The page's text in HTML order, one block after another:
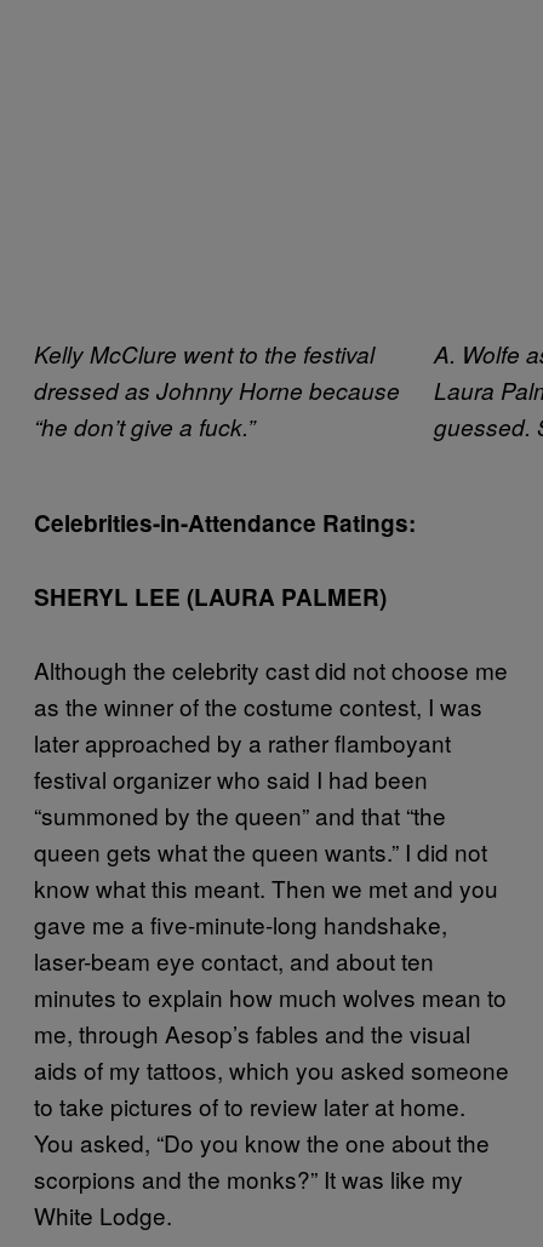
A. Wolfe
Laura
guessed.
Kelly McClure went to the festival
dressed as Johnny Horne because
“he don’t give a fuck.”
Celebrities-in-Attendance Ratings:
SHERYL LEE (LAURA PALMER)
Although the celebrity cast did not choose me
as the winner of the costume contest, I was
later approached by a rather flamboyant
festival organizer who said I had been
“summoned by the queen” and that “the
queen gets what the queen wants.” I did not
know what this meant. Then we met and you
gave me a five-minute-long handshake,
laser-beam eye contact, and about ten
minutes to explain how much wolves mean to
me, through Aesop’s fables and the visual
aids of my tattoos, which you asked someone
to take pictures of to review later at home.
You asked, “Do you know the one about the
scorpions and the monks?” It was like my
White Lodge.